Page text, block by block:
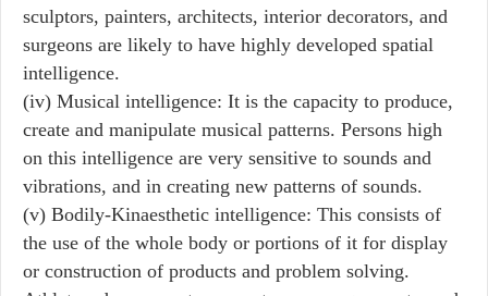
sculptors, painters, architects, interior decorators, and
surgeons are likely to have highly developed spatial
intelligence.
(iv) Musical intelligence: It is the capacity to produce,
create and manipulate musical patterns. Persons high
on this intelligence are very sensitive to sounds and
vibrations, and in creating new patterns of sounds.
(v) Bodily-Kinaesthetic intelligence: This consists of
the use of the whole body or portions of it for display
or construction of products and problem solving.